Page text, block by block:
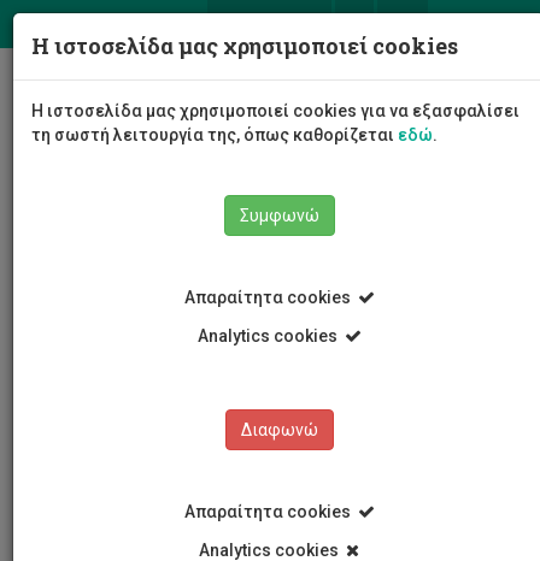
Η ιστοσελίδα μας χρησιμοποιεί cookies
Η ιστοσελίδα μας χρησιμοποιεί cookies για να εξασφαλίσει
τη σωστή λειτουργία της, όπως καθορίζεται εδώ.
Συμφωνώ
Απαραίτητα cookies
Analytics cookies
Διαφωνώ
Απαραίτητα cookies
Analytics cookies